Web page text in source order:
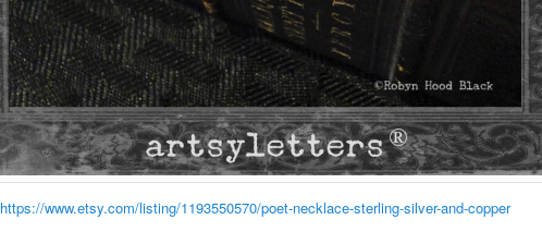
https://www.etsy.com/listing/1193550570/poet-necklace-sterling-silver-and-copper